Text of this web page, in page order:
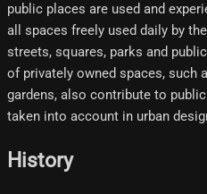
public places are used and
all spaces freely used daily by
streets, squares, parks and
of privately owned spaces, such
gardens, also contribute to
taken into account in urban
History